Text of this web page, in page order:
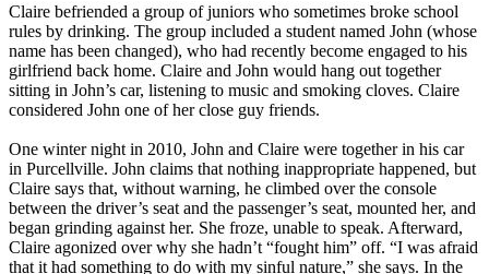
Claire befriended a group of juniors who sometimes broke school
rules by drinking. The group included a student named John (whose
name has been changed), who had recently become engaged to his
girlfriend back home. Claire and John would hang out together
sitting in John’s car, listening to music and smoking cloves. Claire
considered John one of her close guy friends.
One winter night in 2010, John and Claire were together in his car
in Purcellville. John claims that nothing inappropriate happened, but
Claire says that, without warning, he climbed over the console
between the driver’s seat and the passenger’s seat, mounted her, and
began grinding against her. She froze, unable to speak. Afterward,
Claire agonized over why she hadn’t “fought him” off. “I was afraid
that it had something to do with my sinful nature,” she says. In the